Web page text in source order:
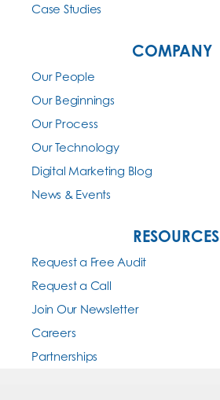
Case Studies
COMPANY
Our People
Our Beginnings
Our Process
Our Technology
Digital Marketing Blog
News & Events
RESOURCES
Request a Free Audit
Request a Call
Join Our Newsletter
Careers
Partnerships